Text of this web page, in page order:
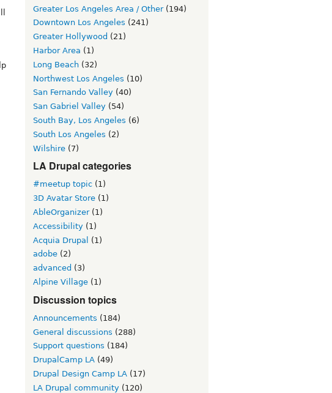
Greater Los Angeles Area / Other(194)
Downtown Los Angeles (241)
Greater Hollywood (21)
Harbor Area (1)
Long Beach (32)
Northwest Los Angeles (10)
San Fernando Valley (40)
San Gabriel Valley (54)
South Bay, Los Angeles (6)
South Los Angeles (2)
Wilshire (7)
LA Drupal categories
#meetup topic (1)
3D Avatar Store (1)
AbleOrganizer(1)
Accessibility (1)
Acquia Drupal
(1)
adobe (2)
advanced (3)
Alpine Village (1)
Discussion topics
Announcements (184)
General discussions (288)
Support questions (184)
DrupalCamp LA (49)
Drupal Design Camp LA (17)
LA Drupal community (120)